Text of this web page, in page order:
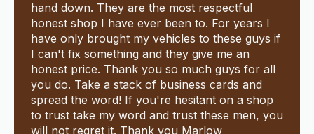
hand down. They are the most respectful
honest shop I have ever been to. For years I
have only brought my vehicles to these guys if
I can't fix something and they give me an
honest price. Thank you so much guys for all
you do. Take a stack of business cards and
spread the word! If you're hesitant on a shop
to trust take my word and trust these men, you
will not regret it. Thank you Marlow